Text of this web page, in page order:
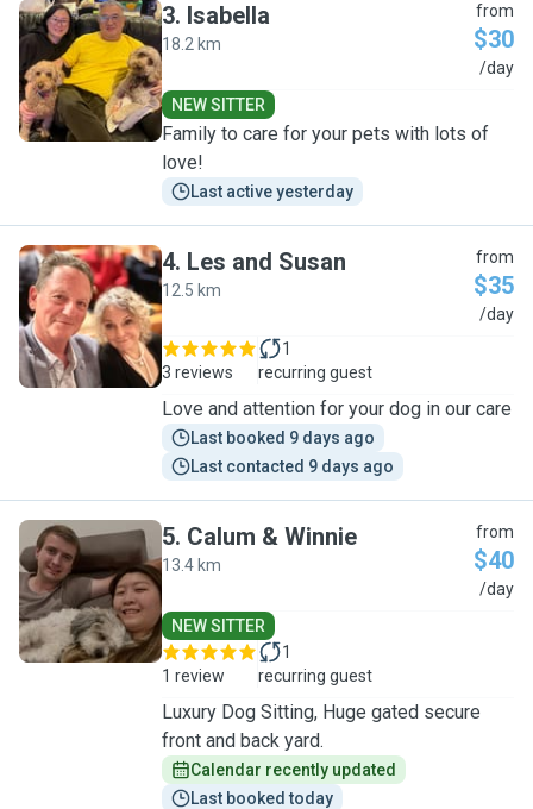
I
3. Isabella
18.2 km
from
$30
/day
NEW SITTER
Family to care for your pets with lots of
love!
Last active yesterday
L
4. Les and Susan
12.5 km
from
$35
/day
3 reviews
1
recurring guest
Love and attention for your dog in our care
Last booked 9 days ago
Last contacted 9 days ago
C
5. Calum & Winnie
13.4 km
from
$40
/day
NEW SITTER
1 review
1
recurring guest
Luxury Dog Sitting, Huge gated secure
front and back yard.
Calendar recently updated
Last booked today